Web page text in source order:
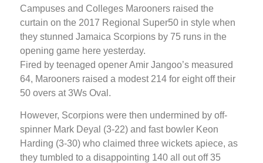
Campuses and Colleges Marooners raised the
curtain on the 2017 Regional Super50 in style when
they stunned Jamaica Scorpions by 75 runs in the
opening game here yesterday.
Fired by teenaged opener Amir Jangoo’s measured
64, Marooners raised a modest 214 for eight off their
50 overs at 3Ws Oval.
However, Scorpions were then undermined by off-
spinner Mark Deyal (3-22) and fast bowler Keon
Harding (3-30) who claimed three wickets apiece, as
they tumbled to a disappointing 140 all out off 35